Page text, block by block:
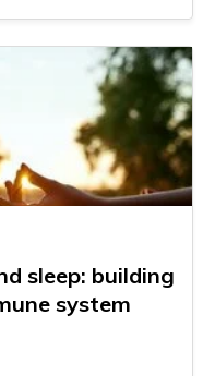
sleep: building
system